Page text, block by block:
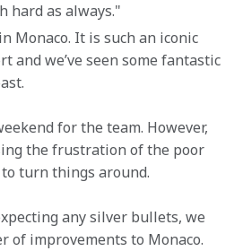
hard as always."
Monaco. It is such an iconic
and we’ve seen some fantastic
for the team. However,
the frustration of the poor
turn things around.
any silver bullets, we
of improvements to Monaco.